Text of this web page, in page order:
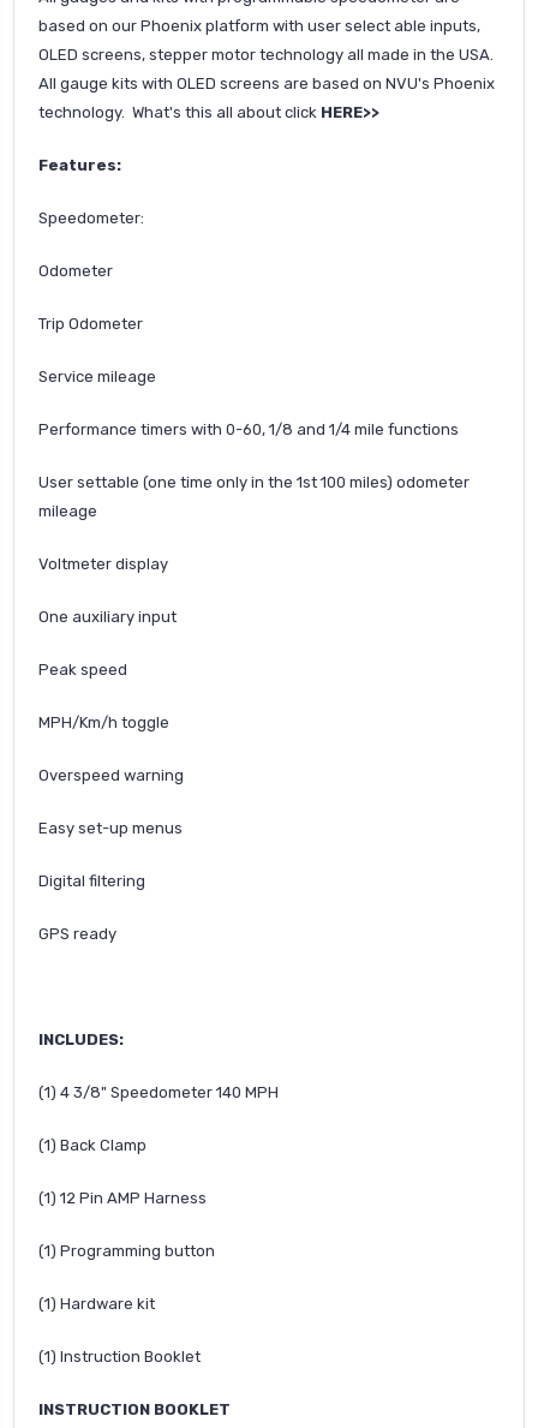
based on our Phoenix platform with user select able inputs,
OLED screens, stepper motor technology all made in the USA.
All gauge kits with OLED screens are based on NVU's Phoenix
technology. What's this all about click HERE>>
Features:
Speedometer:
Odometer
Trip Odometer
Service mileage
Performance timers with 0-60, 1/8 and 1/4 mile functions
User settable (one time only in the 1st 100 miles) odometer
mileage
Voltmeter display
One auxiliary input
Peak speed
MPH/Km/h toggle
Overspeed warning
Easy set-up menus
Digital filtering
GPS ready
INCLUDES:
(1) 4 3/8" Speedometer 140 MPH
(1) Back Clamp
(1) 12 Pin AMP Harness
(1) Programming button
(1) Hardware kit
(1) Instruction Booklet
INSTRUCTION BOOKLET